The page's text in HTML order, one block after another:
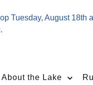
Tuesday, August
About the Lake